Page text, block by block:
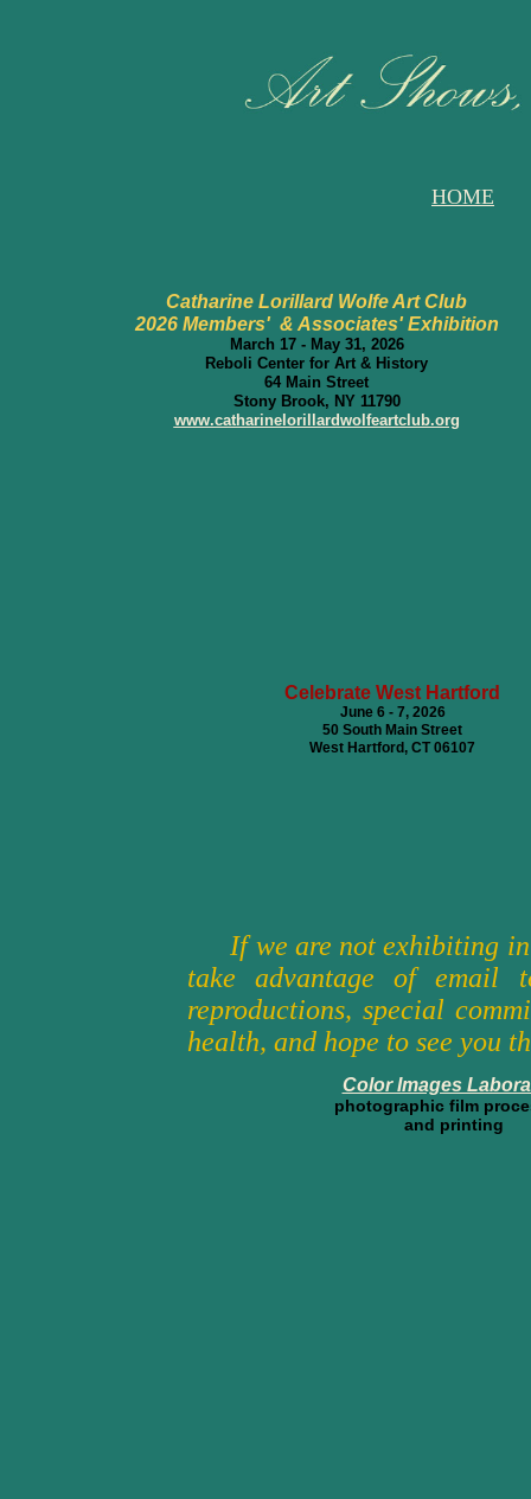
Catharine Lorillard Wolfe Art Club
2026 Members' & Associates' Exhibition
March 17 - May 31, 2026
Reboli Center for Art & History
64 Main Street
Stony Brook, NY 11790
www.catharinelorillardwolfeartclub.org
HOME
Color Images
photographic film
and printing
If we are not exhibiting
take advantage of
reproductions, special
health, and hope to see you
Celebrate West Hartford
June 6 - 7, 2026
50 South Main Street
West Hartford, CT 06107